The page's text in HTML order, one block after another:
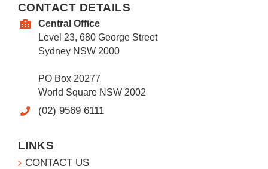
CONTACT DETAILS
Central Office
Level 23, 680 George Street
Sydney NSW 2000
PO Box 20277
World Square NSW 2002
(02) 9569 6111
LINKS
CONTACT US